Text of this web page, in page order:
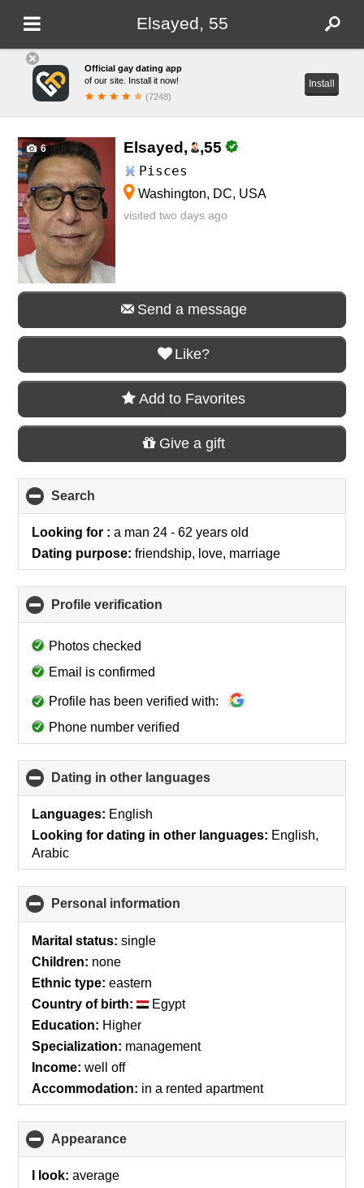
Elsayed, 55
Official gay dating app
of our site. Install it now!
(7248)
Install
6 Elsayed, ,55
Pisces
Washington, DC, USA
visited two days ago
Send a message
Like?
Add to Favorites
Give a gift
Search
to
collapse
Looking for :a man 24 - 62 years old
Dating purpose: friendship, love, marriage
Profile verification
to
Photos checked
Email is confirmed
Profile has been verified with:
Phone number verified
Dating in other languages
to
Languages: English
Looking for dating in other languages: English,
Arabic
Personal information
to
Marital status: single
Children: none
Ethnic type: eastern
Country of birth:
Egypt
Education: Higher
Specialization: management
Income: well off
Accommodation: in a rented apartment
Appearance
to
I look: average